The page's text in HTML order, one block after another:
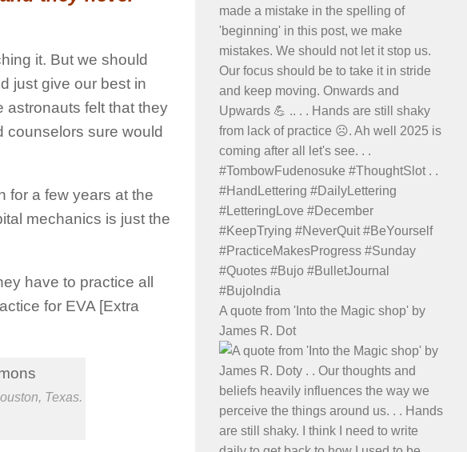
it. But we should
just give our best in
astronauts felt that they
counselors sure would
for a few years at the
mechanics is just the
have to practice all
for EVA [Extra
Texas.
A quote from 'Into the Magic shop' by
James R. Dot